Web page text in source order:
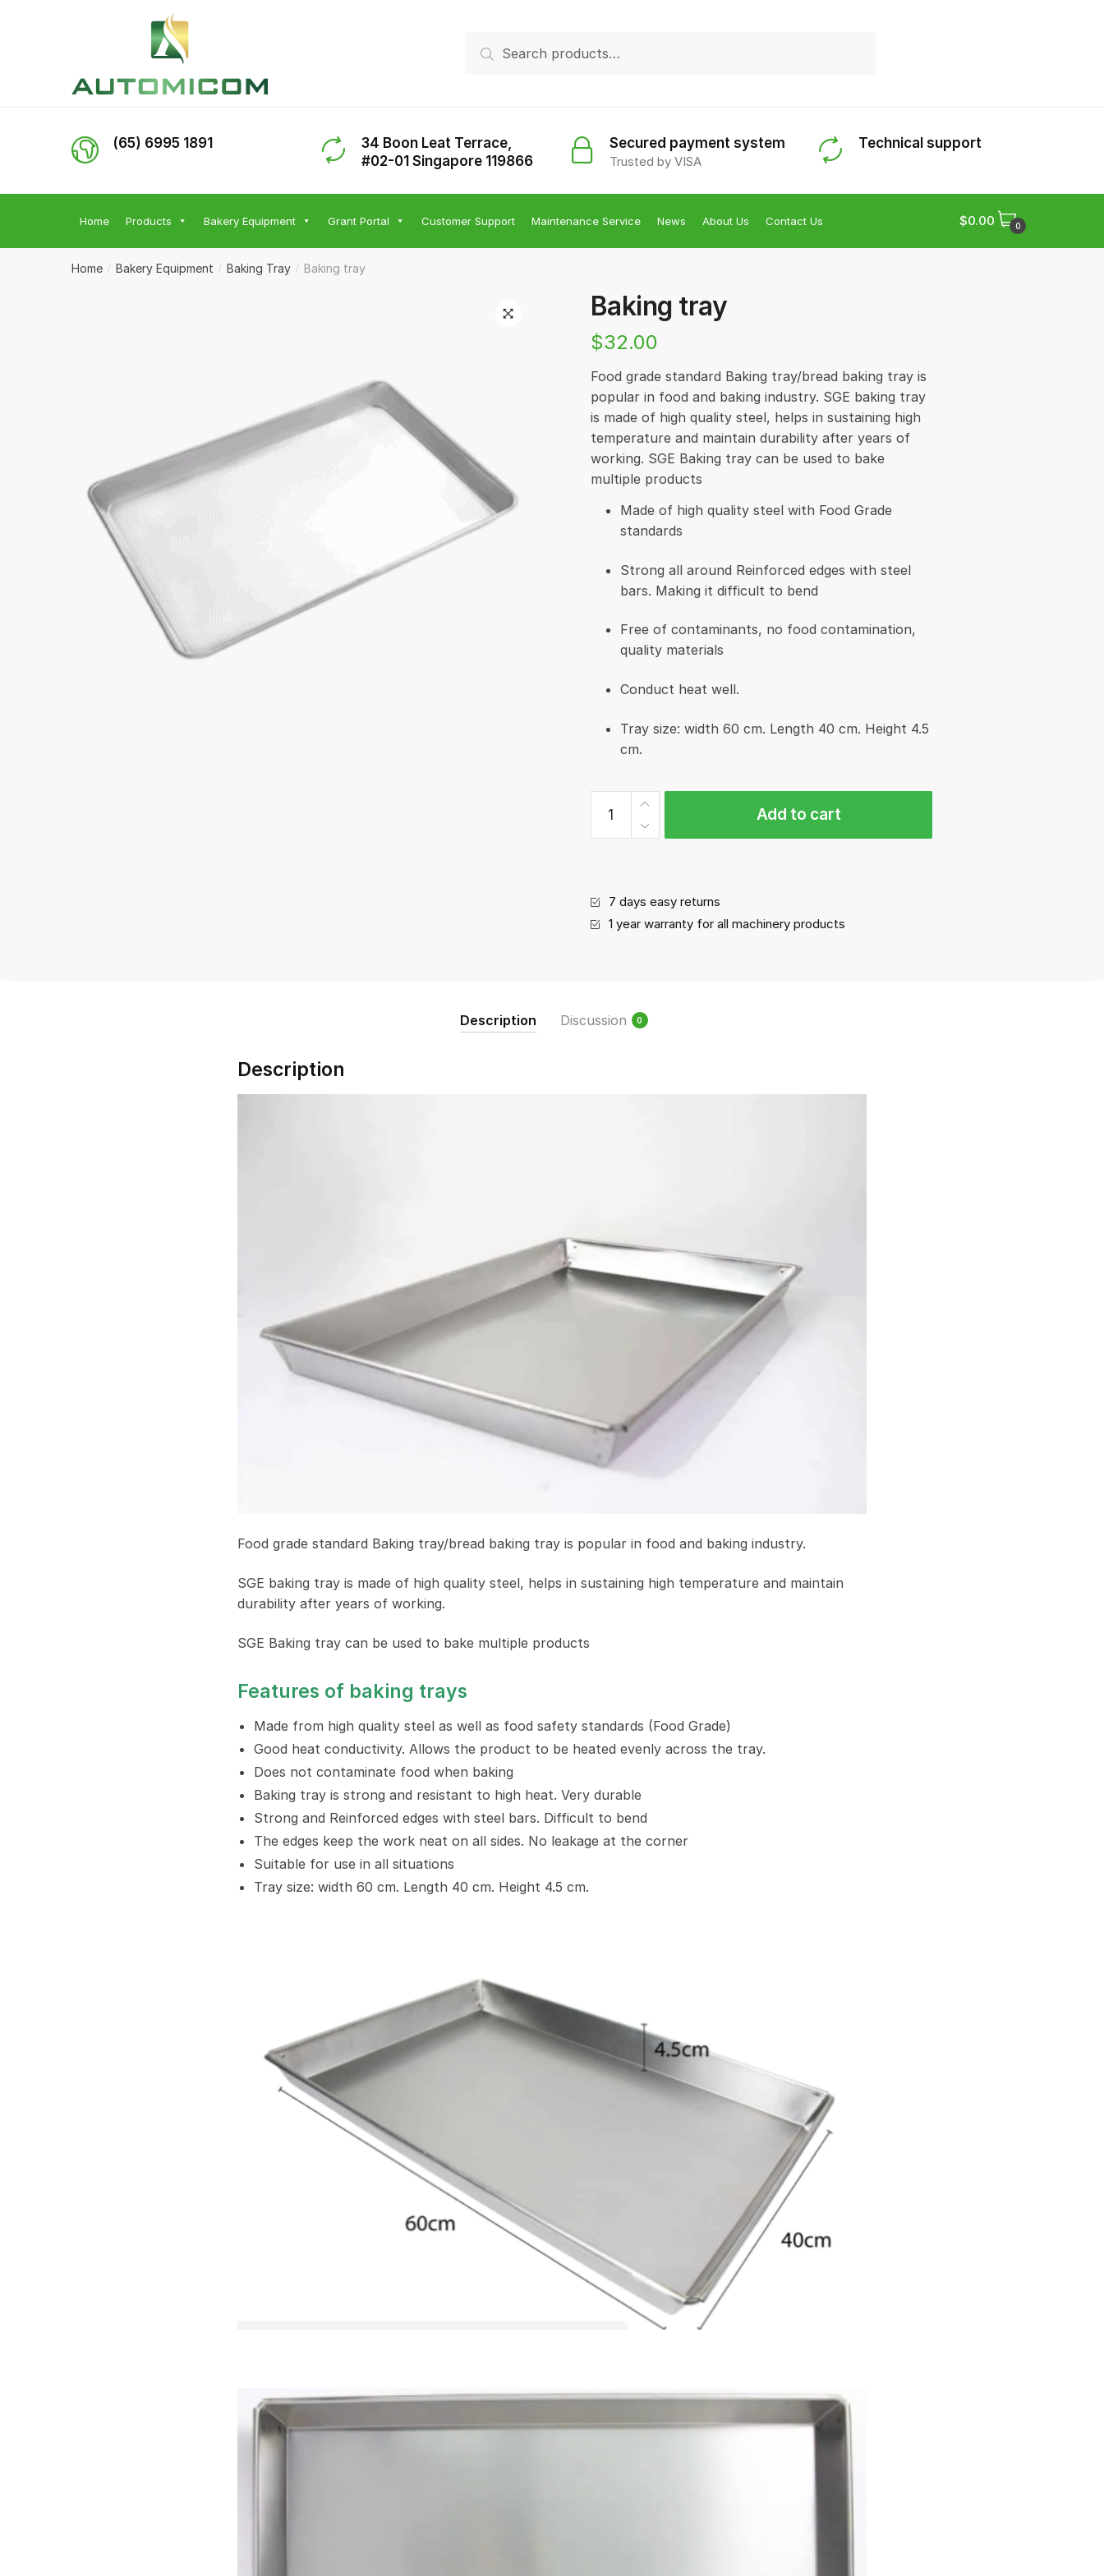
for:
Search
(65) 6995 1891
34 Boon Leat Terrace,
#02-01 Singapore 119866
Secured payment system
Trusted by VISA
Technical support
Home Products Bakery Equipment Grant Portal Customer Support Maintenance Service News About Us Contact Us $0.00 0
Home / Bakery Equipment / Baking Tray / Baking tray
Baking tray
$32.00
Food grade standard Baking tray/bread baking tray is
popular in food and baking industry. SGE baking tray
is made of high quality steel, helps in sustaining high
temperature and maintain durability after years of
working. SGE Baking tray can be used to bake
multiple products
Made of high quality steel with Food Grade
standards
Strong all around Reinforced edges with steel
bars. Making it difficult to bend
Free of contaminants, no food contamination,
quality materials
Conduct heat well.
Tray size: width 60 cm. Length 40 cm. Height 4.5
cm.
tray
quantity
Add to cart
7 days easy returns
1 year warranty for all machinery products
Description Discussion 0
Description
Food grade standard Baking tray/bread baking tray is popular in food and baking industry.
SGE baking tray is made of high quality steel, helps in sustaining high temperature and maintain
durability after years of working.
SGE Baking tray can be used to bake multiple products
Features of baking trays
Made from high quality steel as well as food safety standards (Food Grade)
Good heat conductivity. Allows the product to be heated evenly across the tray.
Does not contaminate food when baking
Baking tray is strong and resistant to high heat. Very durable
Strong and Reinforced edges with steel bars. Difficult to bend
The edges keep the work neat on all sides. No leakage at the corner
Suitable for use in all situations
Tray size: width 60 cm. Length 40 cm. Height 4.5 cm.